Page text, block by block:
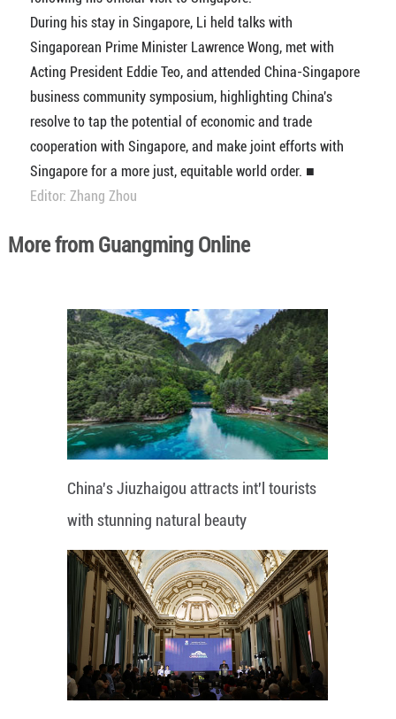
During his stay in Singapore, Li held talks with
Singaporean Prime Minister Lawrence Wong, met with
Acting President Eddie Teo, and attended China-Singapore
business community symposium, highlighting China's
resolve to tap the potential of economic and trade
cooperation with Singapore, and make joint efforts with
Singapore for a more just, equitable world order. ■
Editor: Zhang Zhou
More from Guangming Online
China's Jiuzhaigou attracts int'l tourists
with stunning natural beauty